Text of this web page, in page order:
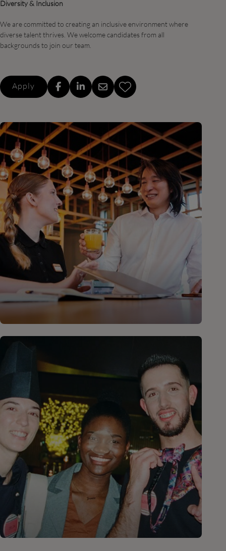
Diversity & Inclusion
We are committed to creating an inclusive environment where
diverse talent thrives. We welcome candidates from all
backgrounds to join our team.
Apply